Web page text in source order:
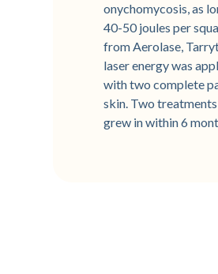
onychomycosis, as
40-50 joules per
from Aerolase,
laser energy was
with two complete
skin. Two
grew in within 6